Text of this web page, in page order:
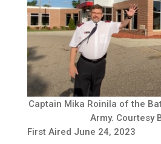
Captain Mika Roinila of the
Army. Courtesy
First Aired June 24, 2023